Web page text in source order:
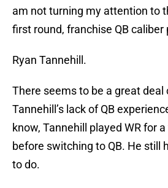
am not turning my attention to
first round, franchise QB
Ryan Tannehill.
There seems to be a great deal
Tannehill’s lack of QB
know, Tannehill played WR for
before switching to QB. He still
to do.